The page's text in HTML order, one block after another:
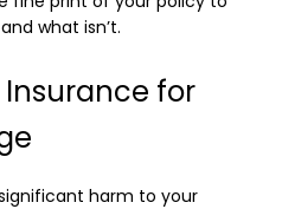
what isn’t.
Insurance for
harm to your